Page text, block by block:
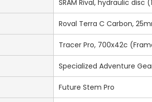
SRAM Rival, hydraulic disc
Roval Terra C Carbon,
Tracer Pro, 700x42c
Specialized Adventure
Future Stem Pro